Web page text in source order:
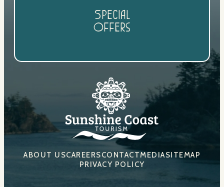
Special
Offers
ABOUT USCAREERSCONTACTMEDIASITEMAP
PRIVACY POLICY